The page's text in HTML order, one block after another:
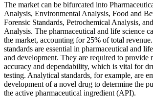
The market can be bifurcated into
Analysis, Environmental Analysis, Food and
Forensic Standards, Petrochemical Analysis,
Analysis. The pharmaceutical and life science
the market, accounting for 25% of total
standards are essential in pharmaceutical and
and development. They are required to provide
accuracy and dependability, which is vital for
testing. Analytical standards, for example, are
development of a novel drug to determine the
the active pharmaceutical ingredient (API).